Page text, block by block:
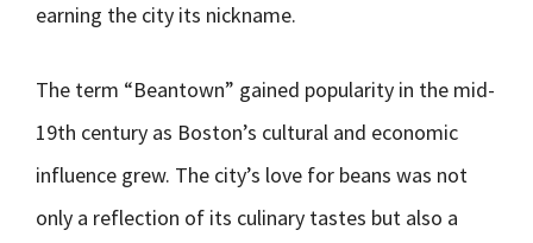
earning the city its nickname.
The term “Beantown” gained popularity in the mid-
19th century as Boston’s cultural and economic
influence grew. The city’s love for beans was not
only a reflection of its culinary tastes but also a